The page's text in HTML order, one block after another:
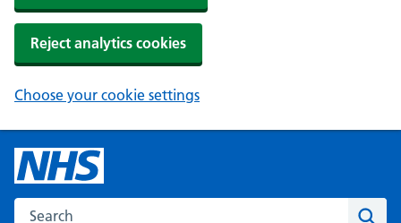
Reject analytics cookies
Choose your cookie settings
Search the NHS website